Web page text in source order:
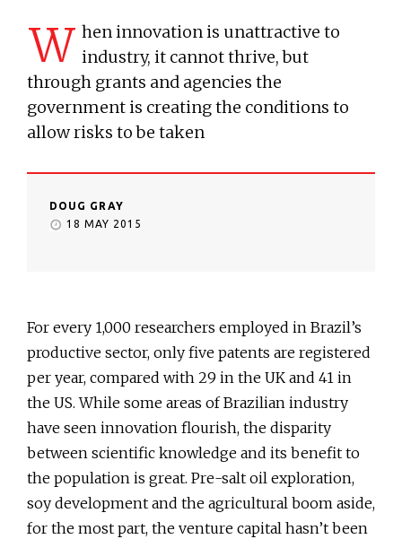
W hen innovation is unattractive to
industry, it cannot thrive, but
through grants and agencies the
government is creating the conditions to
allow risks to be taken
DOUG GRAY
18 MAY 2015
For every 1,000 researchers employed in Brazil’s
productive sector, only five patents are registered
per year, compared with 29 in the UK and 41 in
the US. While some areas of Brazilian industry
have seen innovation flourish, the disparity
between scientific knowledge and its benefit to
the population is great. Pre-salt oil exploration,
soy development and the agricultural boom aside,
for the most part, the venture capital hasn’t been